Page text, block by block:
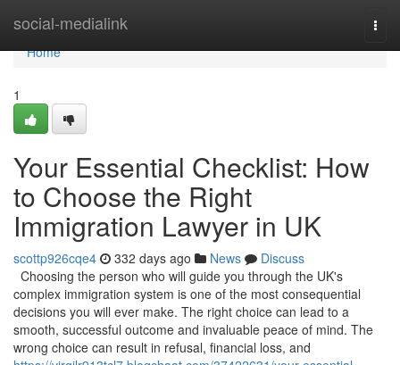
social-medialink
Home
Home
1
Your Essential Checklist: How
to Choose the Right
Immigration Lawyer in UK
scottp926cqe4 332 days ago News
Discuss
Choosing the person who will guide you through the UK's
complex immigration system is one of the most consequential
decisions you will ever make. The right choice can lead to a
smooth, successful outcome and invaluable peace of mind. The
wrong choice can result in refusal, financial loss, and